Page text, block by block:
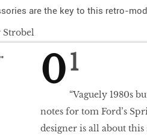
are the key to this retro-
01
“Vaguely 1980s
notes for tom Ford’s
designer is all about